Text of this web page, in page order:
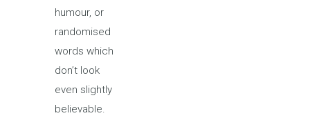
humour, or
randomised
words which
don’t look
even slightly
believable.